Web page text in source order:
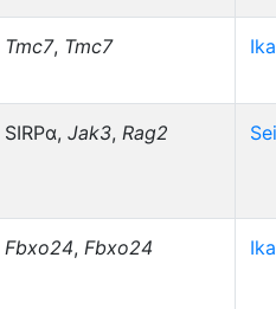
Tmc7, Tmc7
SIRPα, Jak3, Rag2
Fbxo24, Fbxo24